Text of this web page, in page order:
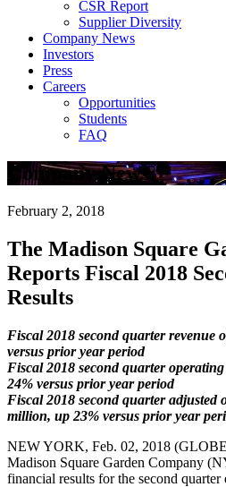
CSR Report
Supplier Diversity
Company News
Investors
Press
Careers
Opportunities
Students
FAQ
Company News
February 2, 2018
The Madison Square
Reports Fiscal 2018
Results
Fiscal 2018 second quarter revenue
versus prior year period
Fiscal 2018 second quarter
24% versus prior year period
Fiscal 2018 second quarter adjusted
million, up 23% versus prior year
NEW YORK, Feb. 02, 2018
Madison Square Garden Company
financial results for the second